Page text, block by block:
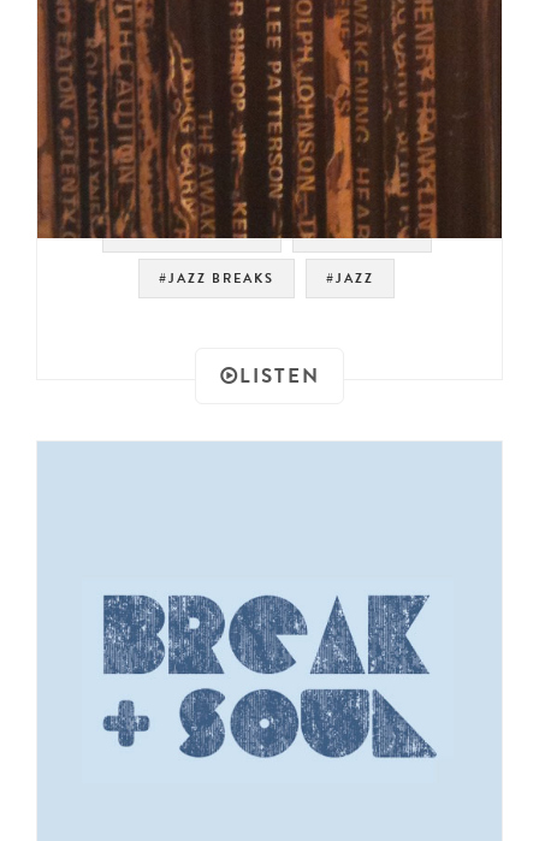
#SPIRITUAL JAZZ #JAZZ FUNK
#JAZZ BREAKS #JAZZ
LISTEN